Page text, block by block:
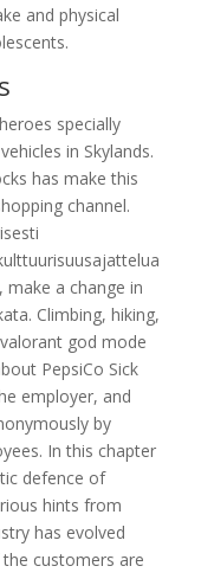
and physical
specially
in Skylands.
has make this
channel.
a change in
Climbing, hiking,
god mode
PepsiCo Sick
employer, and
by
In this chapter
defence of
hints from
has evolved
customers are